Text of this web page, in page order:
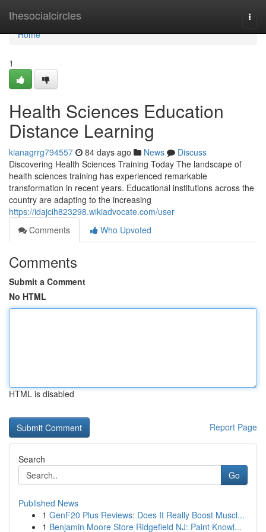
thesocialcircles
Home
Home
1
Health Sciences Education
Distance Learning
kianagrrg794557 84 days ago News
Discuss
Discovering Health Sciences Training Today The landscape of
health sciences training has experienced remarkable
transformation in recent years. Educational institutions across the
country are adapting to the increasing
https://idajcih823298.wikiadvocate.com/user
Comments
Who Upvoted
Comments
Submit a Comment
No HTML
HTML is disabled
Report Page
Search
Go
Published News
1 GenF20 Plus Reviews: Does It Really Boost Muscl...
1 Benjamin Moore Store Ridgefield NJ: Paint Knowl...